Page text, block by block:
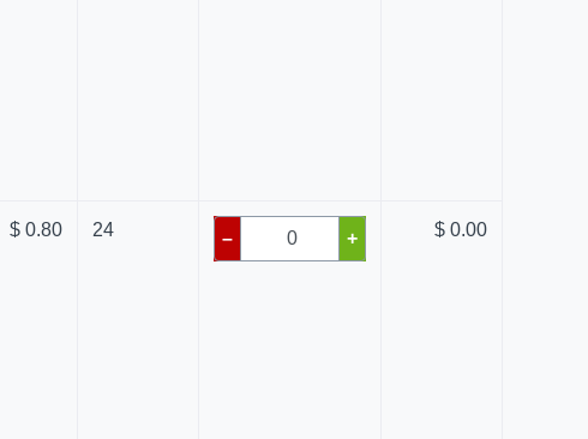
$ 0.80 24 – + $ 0.00